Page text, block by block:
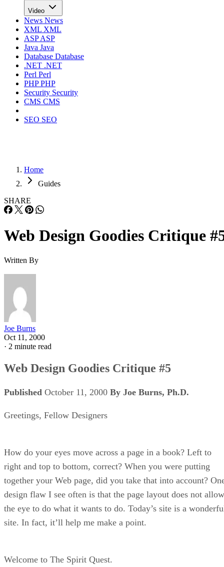
Video
News News
XML XML
ASPASP
Java Java
Database Database
.NET .NET
Perl Perl
PHPPHP
Security Security
CMS CMS
SEO SEO
Home
Guides
SHARE
Web Design Goodies Critique
Written By
Joe Burns
Oct 11, 2000
· 2 minute read
Web Design Goodies Critique #5
Published October 11, 2000 By Joe Burns, Ph.D.
Greetings, Fellow Designers
How do your eyes move across a page in a book? Left to
right and top to bottom, correct? When you were putting
together your Web page, did you take that into account?
design flaw I see often is that the page layout does not allow
the eye to do what it wants to do. Today’s site is a
site. In fact, it’ll help me make a point.
Welcome to The Spirit Quest.